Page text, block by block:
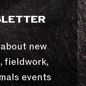
new
fieldwork,
events